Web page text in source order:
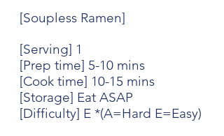
[Soupless Ramen]
[Serving] 1
[Prep time] 5-10 mins
[Cook time] 10-15 mins
[Storage] Eat ASAP
[Difficulty] E *(A=Hard E=Easy)